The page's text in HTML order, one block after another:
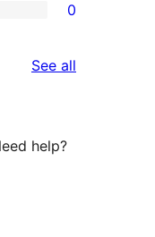
0
See all
help?